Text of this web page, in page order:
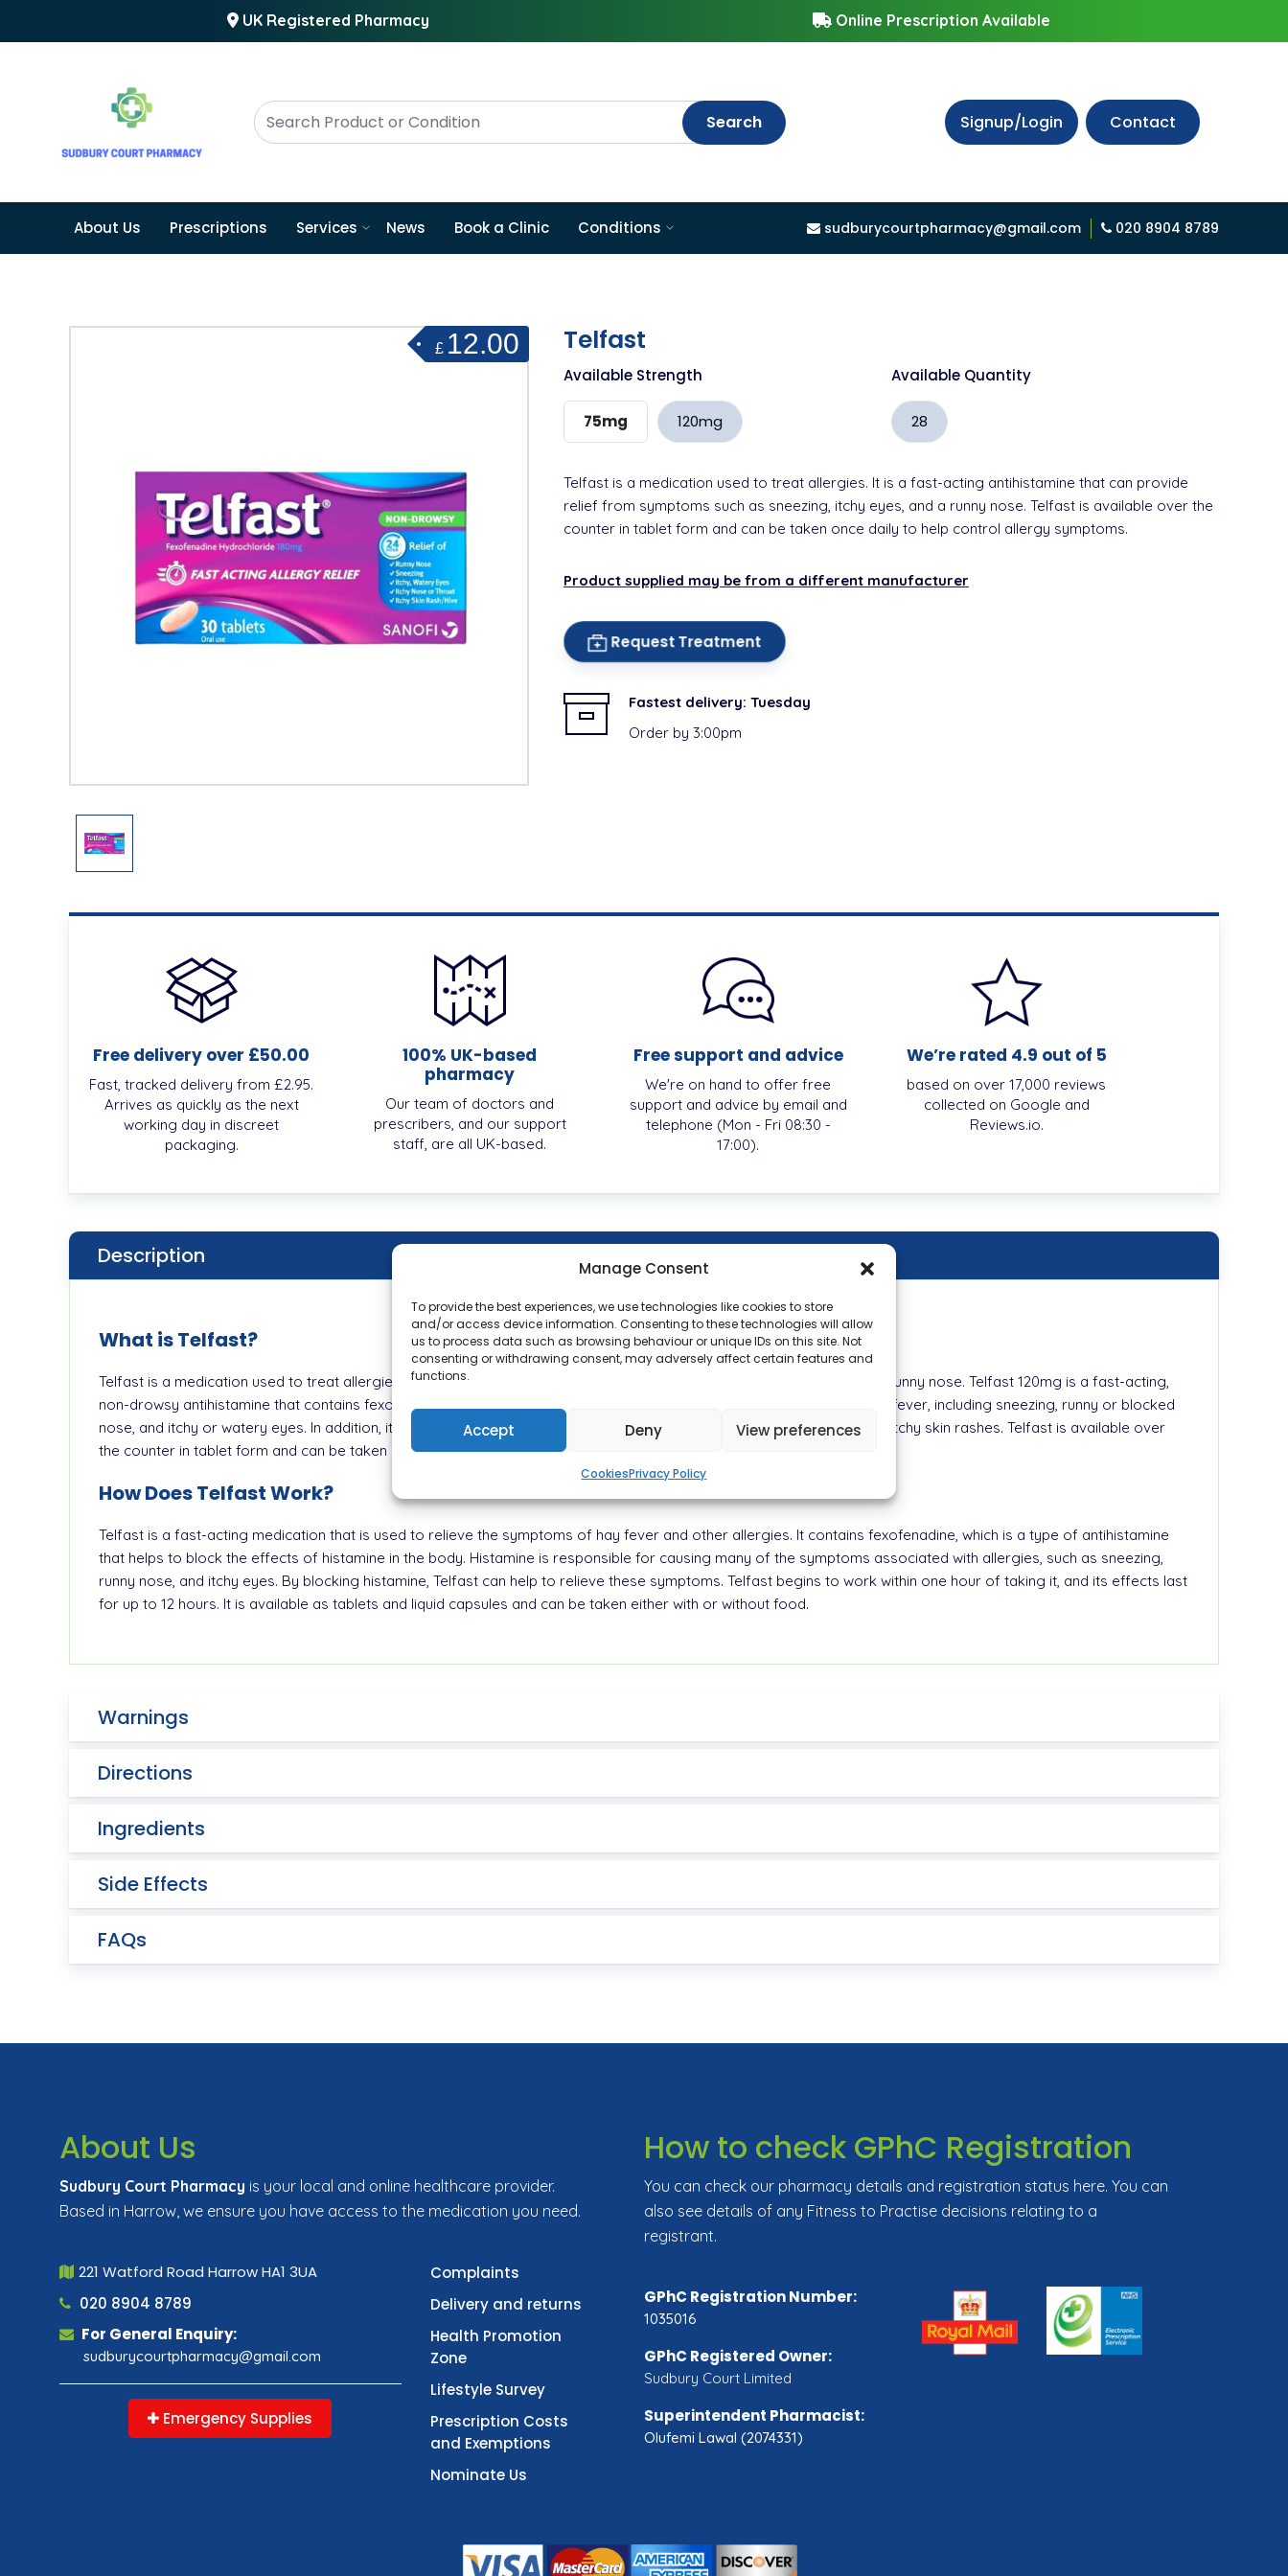
Manage Consent
To provide the best experiences, we use technologies like cookies to store
and/or access device information. Consenting to these technologies will allow
us to process data such as browsing behaviour or unique IDs on this site. Not
consenting or withdrawing consent, may adversely affect certain features and
functions.
Accept Deny View preferences
CookiesPrivacy Policy
UK Registered Pharmacy Online Prescription Available
Search Signup/Login Contact
About Us Prescriptions Services News Book a Clinic Conditions sudburycourtpharmacy@gmail.com 020 8904 8789
£ 12.00 Telfast
Available Strength
75mg 120mg
Available Quantity
28
Telfast is a medication used to treat allergies. It is a fast-acting antihistamine that can provide
relief from symptoms such as sneezing, itchy eyes, and a runny nose. Telfast is available over the
counter in tablet form and can be taken once daily to help control allergy symptoms.
Product supplied may be from a different manufacturer
Request Treatment
Fastest delivery: Tuesday
Order by 3:00pm
Free delivery over £50.00
Fast, tracked delivery from £2.95.
Arrives as quickly as the next
working day in discreet
packaging.
100% UK-based
pharmacy
Our team of doctors and
prescribers, and our support
staff, are all UK-based.
Free support and advice
We're on hand to offer free
support and advice by email and
telephone (Mon - Fri 08:30 -
17:00).
We’re rated 4.9 out of 5
based on over 17,000 reviews
collected on Google and
Reviews.io.
Description
What is Telfast?
Telfast is a medication used to treat allergies. It can provide relief from symptoms such as sneezing, itchy eyes, and a runny nose. Telfast 120mg is a fast-acting,
non-drowsy antihistamine that contains fexofenadine hydrochloride. It is commonly used to treat the symptoms of hay fever, including sneezing, runny or blocked
nose, and itchy or watery eyes. In addition, it is effective in treating chronic idiopathic urticaria, which causes persistent itchy skin rashes. Telfast is available over
the counter in tablet form and can be taken once daily to help control allergy symptoms.
How Does Telfast Work?
Telfast is a fast-acting medication that is used to relieve the symptoms of hay fever and other allergies. It contains fexofenadine, which is a type of antihistamine
that helps to block the effects of histamine in the body. Histamine is responsible for causing many of the symptoms associated with allergies, such as sneezing,
runny nose, and itchy eyes. By blocking histamine, Telfast can help to relieve these symptoms. Telfast begins to work within one hour of taking it, and its effects last
for up to 12 hours. It is available as tablets and liquid capsules and can be taken either with or without food.
Warnings
Directions
Ingredients
Side Effects
FAQs
About Us
Sudbury Court Pharmacy is your local and online healthcare provider.
Based in Harrow, we ensure you have access to the medication you need.
221 Watford Road Harrow HA1 3UA
020 8904 8789
For General Enquiry:
sudburycourtpharmacy@gmail.com
Emergency Supplies
Complaints
Delivery and returns
Health Promotion
Zone
Lifestyle Survey
Prescription Costs
and Exemptions
Nominate Us
How to check GPhC Registration
You can check our pharmacy details and registration status here. You can
also see details of any Fitness to Practise decisions relating to a
registrant.
GPhC Registration Number:
1035016
GPhC Registered Owner:
Sudbury Court Limited
Superintendent Pharmacist:
Olufemi Lawal (2074331)